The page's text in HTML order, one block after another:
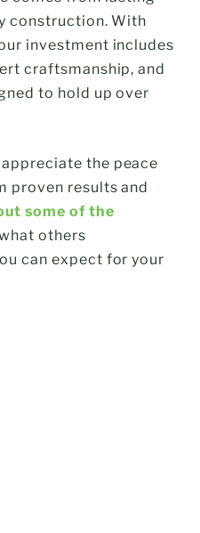
construction. With
investment includes
craftsmanship, and
to hold up over
the peace
proven results and
some of the
others
can expect for your